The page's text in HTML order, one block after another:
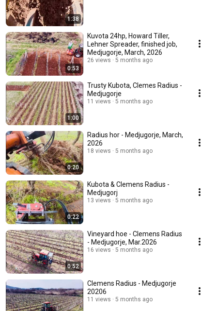
1:38
0:53
Kuvota 24hp, Howard Tiller,
Lehner Spreader, finished job,
Medjugorje, March, 2026
26 views 5 months ago
1:00
Trusty Kubota, Clemes Radius -
Medjugorje
11 views 5 months ago
0:20
Radius hor - Medjugorje, March,
2026
18 views 5 months ago
0:22
Kubota & Clemens Radius -
Medjugorj
13 views 5 months ago
0:52
Vineyard hoe - Clemens Radius
- Medjugorje, Mar.2026
16 views 5 months ago
Clemens Radius - Medjugorje
20206
11 views 5 months ago